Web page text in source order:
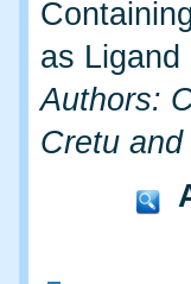
as Ligand
Authors:
Cretu